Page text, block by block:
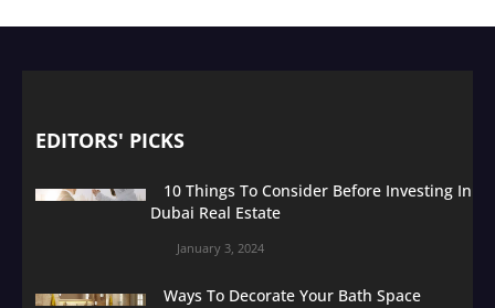
EDITORS' PICKS
10 Things To Consider Before Investing In
Dubai Real Estate
January 3, 2024
Ways To Decorate Your Bath Space